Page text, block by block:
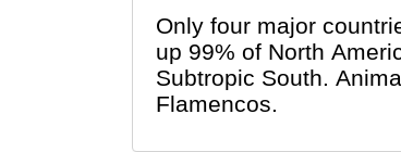
Only four major
up 99% of North
Subtropic South.
Flamencos.